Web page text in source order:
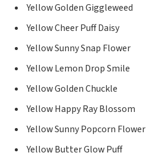
Yellow Golden Giggleweed
Yellow Cheer Puff Daisy
Yellow Sunny Snap Flower
Yellow Lemon Drop Smile
Yellow Golden Chuckle
Yellow Happy Ray Blossom
Yellow Sunny Popcorn Flower
Yellow Butter Glow Puff